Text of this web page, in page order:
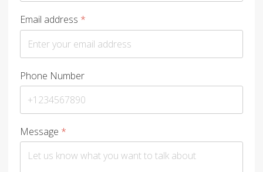
Email address *
Phone Number
Message *